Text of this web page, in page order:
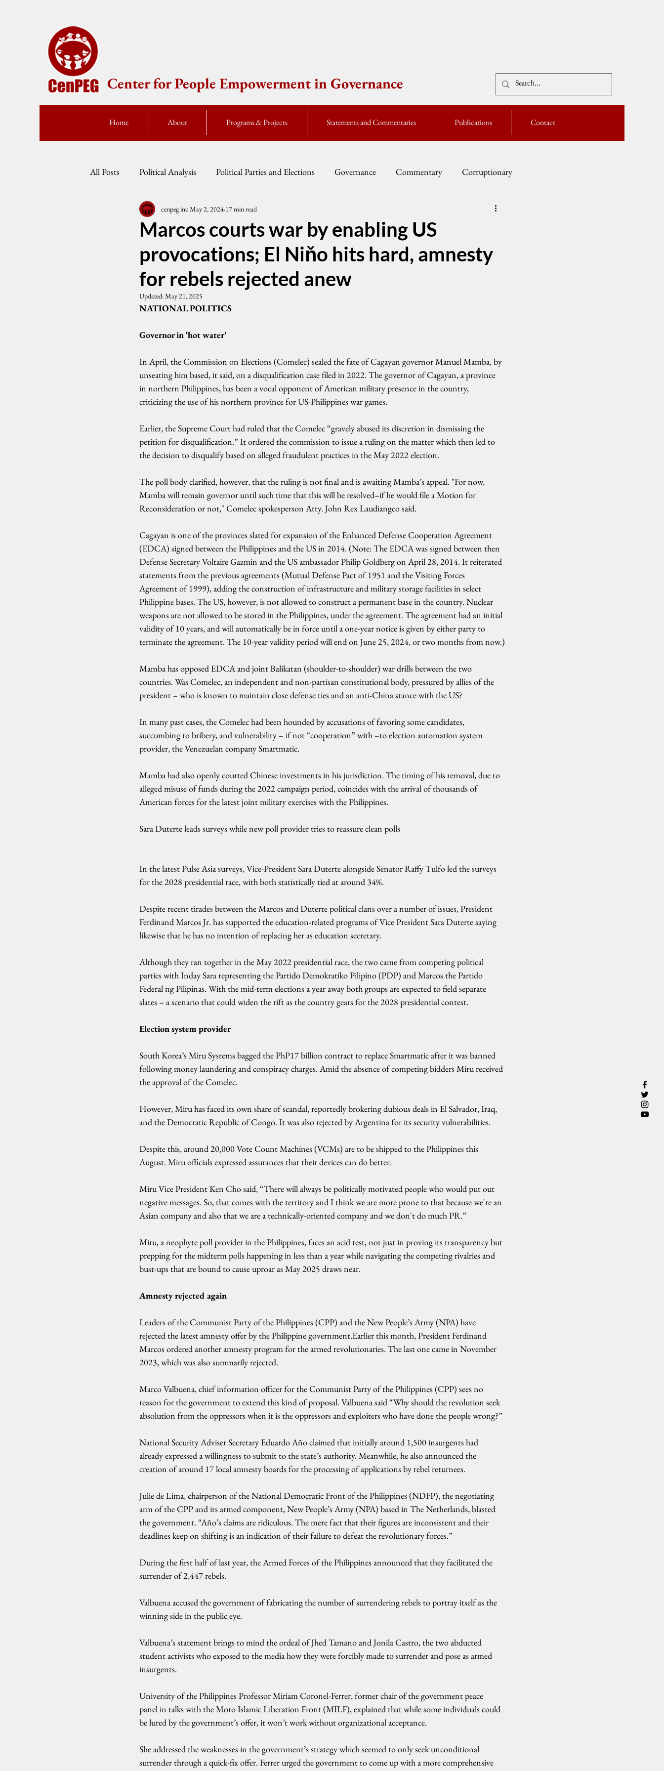
Center for People Empowerment in Governance
Home About Programs & Projects Statements and Commentaries Publications Contact
All Posts Political Analysis Political Parties and Elections Governance Commentary Corruptionary
Press Statement Fellow Speak
Marcos courts war by enabling US
provocations; El Niňo hits hard, amnesty
for rebels rejected anew
cenpeg inc May 2, 2024 17 min read
Updated:May 21, 2025
NATIONAL POLITICS
Governor in ‘hot water’
In April, the Commission on Elections (Comelec) sealed the fate of Cagayan governor Manuel Mamba, by
unseating him based, it said, on a disqualification case filed in 2022. The governor of Cagayan, a province
in northern Philippines, has been a vocal opponent of American military presence in the country,
criticizing the use of his northern province for US-Philippines war games.
Earlier, the Supreme Court had ruled that the Comelec “gravely abused its discretion in dismissing the
petition for disqualification.” It ordered the commission to issue a ruling on the matter which then led to
the decision to disqualify based on alleged fraudulent practices in the May 2022 election.
The poll body clarified, however, that the ruling is not final and is awaiting Mamba’s appeal. "For now,
Mamba will remain governor until such time that this will be resolved–if he would file a Motion for
Reconsideration or not," Comelec spokesperson Atty. John Rex Laudiangco said.
Cagayan is one of the provinces slated for expansion of the Enhanced Defense Cooperation Agreement
(EDCA) signed between the Philippines and the US in 2014. (Note: The EDCA was signed between then
Defense Secretary Voltaire Gazmin and the US ambassador Philip Goldberg on April 28, 2014. It reiterated
statements from the previous agreements (Mutual Defense Pact of 1951 and the Visiting Forces
Agreement of 1999), adding the construction of infrastructure and military storage facilities in select
Philippine bases. The US, however, is not allowed to construct a permanent base in the country. Nuclear
weapons are not allowed to be stored in the Philippines, under the agreement. The agreement had an initial
validity of 10 years, and will automatically be in force until a one-year notice is given by either party to
terminate the agreement. The 10-year validity period will end on June 25, 2024, or two months from now.)
Mamba has opposed EDCA and joint Balikatan (shoulder-to-shoulder) war drills between the two
countries. Was Comelec, an independent and non-partisan constitutional body, pressured by allies of the
president – who is known to maintain close defense ties and an anti-China stance with the US?
In many past cases, the Comelec had been hounded by accusations of favoring some candidates,
succumbing to bribery, and vulnerability – if not “cooperation” with –to election automation system
provider, the Venezuelan company Smartmatic.
Mamba had also openly courted Chinese investments in his jurisdiction. The timing of his removal, due to
alleged misuse of funds during the 2022 campaign period, coincides with the arrival of thousands of
American forces for the latest joint military exercises with the Philippines.
Sara Duterte leads surveys while new poll provider tries to reassure clean polls
In the latest Pulse Asia surveys, Vice-President Sara Duterte alongside Senator Raffy Tulfo led the surveys
for the 2028 presidential race, with both statistically tied at around 34%.
Despite recent tirades between the Marcos and Duterte political clans over a number of issues, President
Ferdinand Marcos Jr. has supported the education-related programs of Vice President Sara Duterte saying
likewise that he has no intention of replacing her as education secretary.
Although they ran together in the May 2022 presidential race, the two came from competing political
parties with Inday Sara representing the Partido Demokratiko Pilipino (PDP) and Marcos the Partido
Federal ng Pilipinas. With the mid-term elections a year away both groups are expected to field separate
slates – a scenario that could widen the rift as the country gears for the 2028 presidential contest.
Election system provider
South Korea’s Miru Systems bagged the PhP17 billion contract to replace Smartmatic after it was banned
following money laundering and conspiracy charges. Amid the absence of competing bidders Miru received
the approval of the Comelec.
However, Miru has faced its own share of scandal, reportedly brokering dubious deals in El Salvador, Iraq,
and the Democratic Republic of Congo. It was also rejected by Argentina for its security vulnerabilities.
Despite this, around 20,000 Vote Count Machines (VCMs) are to be shipped to the Philippines this
August. Miru officials expressed assurances that their devices can do better.
Miru Vice President Ken Cho said, “There will always be politically motivated people who would put out
negative messages. So, that comes with the territory and I think we are more prone to that because we're an
Asian company and also that we are a technically-oriented company and we don't do much PR.”
Miru, a neophyte poll provider in the Philippines, faces an acid test, not just in proving its transparency but
prepping for the midterm polls happening in less than a year while navigating the competing rivalries and
bust-ups that are bound to cause uproar as May 2025 draws near.
Amnesty rejected again
Leaders of the Communist Party of the Philippines (CPP) and the New People’s Army (NPA) have
rejected the latest amnesty offer by the Philippine government.Earlier this month, President Ferdinand
Marcos ordered another amnesty program for the armed revolutionaries. The last one came in November
2023, which was also summarily rejected.
Marco Valbuena, chief information officer for the Communist Party of the Philippines (CPP) sees no
reason for the government to extend this kind of proposal. Valbuena said “Why should the revolution seek
absolution from the oppressors when it is the oppressors and exploiters who have done the people wrong?”
National Security Adviser Secretary Eduardo Año claimed that initially around 1,500 insurgents had
already expressed a willingness to submit to the state’s authority. Meanwhile, he also announced the
creation of around 17 local amnesty boards for the processing of applications by rebel returnees.
Julie de Lima, chairperson of the National Democratic Front of the Philippines (NDFP), the negotiating
arm of the CPP and its armed component, New People’s Army (NPA) based in The Netherlands, blasted
the government. “Año’s claims are ridiculous. The mere fact that their figures are inconsistent and their
deadlines keep on shifting is an indication of their failure to defeat the revolutionary forces.”
During the first half of last year, the Armed Forces of the Philippines announced that they facilitated the
surrender of 2,447 rebels.
Valbuena accused the government of fabricating the number of surrendering rebels to portray itself as the
winning side in the public eye.
Valbuena’s statement brings to mind the ordeal of Jhed Tamano and Jonila Castro, the two abducted
student activists who exposed to the media how they were forcibly made to surrender and pose as armed
insurgents.
University of the Philippines Professor Miriam Coronel-Ferrer, former chair of the government peace
panel in talks with the Moro Islamic Liberation Front (MILF), explained that while some individuals could
be lured by the government’s offer, it won’t work without organizational acceptance.
She addressed the weaknesses in the government’s strategy which seemed to only seek unconditional
surrender through a quick-fix offer. Ferrer urged the government to come up with a more comprehensive